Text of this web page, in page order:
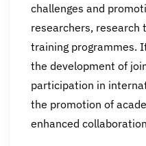
challenges and
researchers, research
training programmes.
the development of
participation in
the promotion of
enhanced